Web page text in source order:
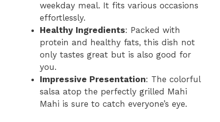
weekday meal. It fits various occasions
effortlessly.
Healthy Ingredients: Packed with
protein and healthy fats, this dish not
only tastes great but is also good for
you.
Impressive Presentation: The colorful
salsa atop the perfectly grilled Mahi
Mahi is sure to catch everyone’s eye.